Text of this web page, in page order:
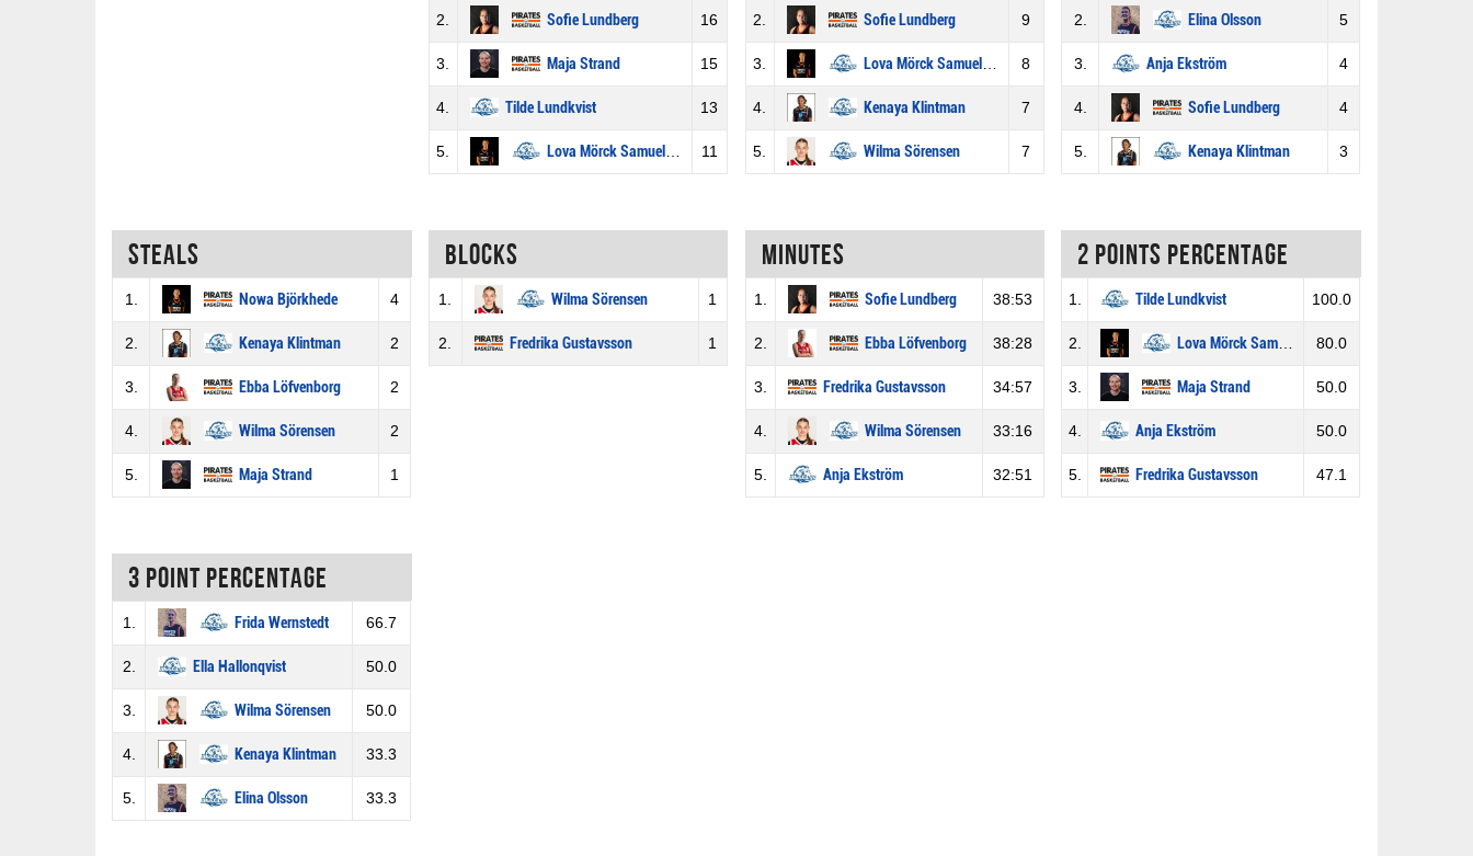
2. Sofie Lundberg 16
3. Maja Strand 15
4. Tilde Lundkvist 13
5. Lova Mörck Samuelsson 11
2. Sofie Lundberg 9
3. Lova Mörck Samuelsson 8
4. Kenaya Klintman 7
5. Wilma Sörensen 7
2. Elina Olsson 5
3. Anja Ekström 4
4. Sofie Lundberg 4
5. Kenaya Klintman 3
Steals
1. Nowa Björkhede 4
2. Kenaya Klintman 2
3. Ebba Löfvenborg 2
4. Wilma Sörensen 2
5. Maja Strand 1
Blocks
1. Wilma Sörensen 1
2. Fredrika Gustavsson 1
Minutes
1. Sofie Lundberg 38:53
2. Ebba Löfvenborg 38:28
3. Fredrika Gustavsson 34:57
4. Wilma Sörensen 33:16
5. Anja Ekström 32:51
2 Points percentage
1. Tilde Lundkvist 100.0
2. Lova Mörck Samuelsson 80.0
3. Maja Strand 50.0
4. Anja Ekström 50.0
5. Fredrika Gustavsson 47.1
3 Point percentage
1. Frida Wernstedt 66.7
2. Ella Hallonqvist 50.0
3. Wilma Sörensen 50.0
4. Kenaya Klintman 33.3
5. Elina Olsson 33.3